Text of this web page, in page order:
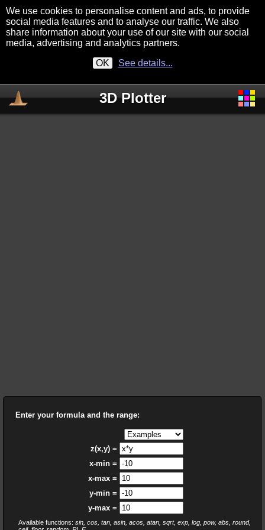
We use cookies to personalise content and ads, to provide
social media features and to analyse our traffic. We also
share information about your use of our site with our social
media, advertising and analytics partners.
OK
See details...
3D Plotter
Enter your formula and the range:
z(x,y) =
x-min =
x-max =
y-min =
y-max =
Available functions: sin, cos, tan, asin, acos, atan, sqrt, exp, log, pow, abs, round,